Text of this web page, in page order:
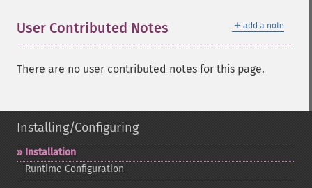
＋ add a note
User Contributed Notes
There are no user contributed notes for this page.
Installing/Configuring
Installation
Runtime Configuration